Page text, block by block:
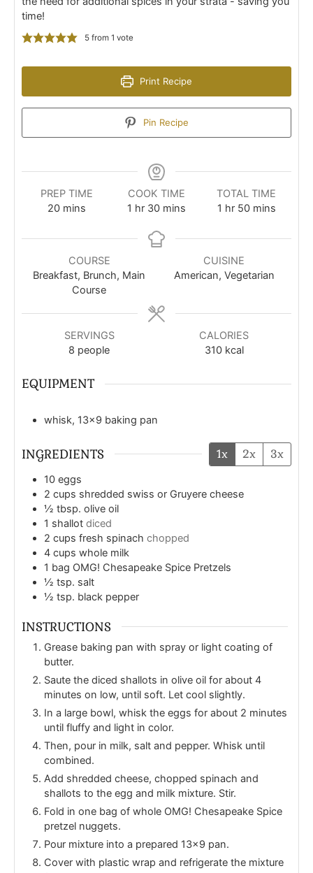
time!
5 from 1 vote
Print Recipe
Pin Recipe
PREP TIME
20minutes
mins
COOK TIME
1 hour
hr 30minutes
mins
TOTAL TIME
1 hour
hr 50minutes
mins
COURSE
Breakfast, Brunch, Main
Course
CUISINE
American, Vegetarian
SERVINGS
8 people
CALORIES
310 kcal
EQUIPMENT
whisk, 13x9 baking pan
INGREDIENTS 1x 2x 3x
10 eggs
2 cups shredded swiss or Gruyere cheese
½ tbsp. olive oil
1 shallot diced
2 cups fresh spinach chopped
4 cups whole milk
1 bag OMG! Chesapeake Spice Pretzels
½ tsp. salt
½ tsp. black pepper
INSTRUCTIONS
Grease baking pan with spray or light coating of
butter.
Saute the diced shallots in olive oil for about 4
minutes on low, until soft. Let cool slightly.
In a large bowl, whisk the eggs for about 2 minutes
until fluffy and light in color.
Then, pour in milk, salt and pepper. Whisk until
combined.
Add shredded cheese, chopped spinach and
shallots to the egg and milk mixture. Stir.
Fold in one bag of whole OMG! Chesapeake Spice
pretzel nuggets.
Pour mixture into a prepared 13x9 pan.
Cover with plastic wrap and refrigerate the mixture